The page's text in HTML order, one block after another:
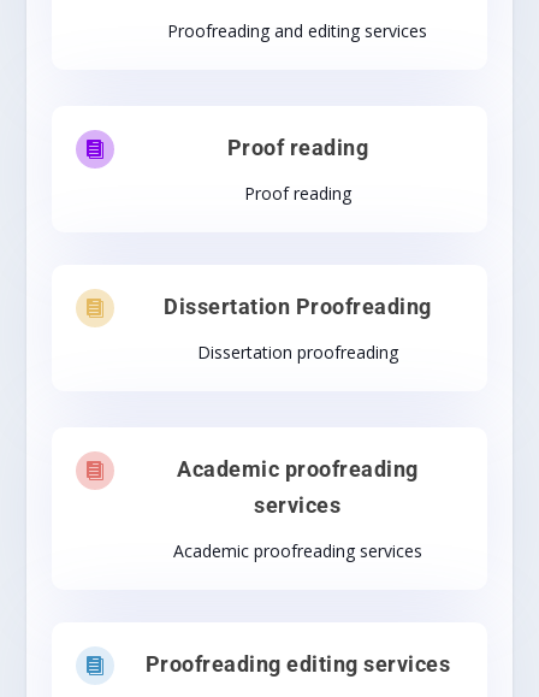
Proofreading and editing services
 Proof reading
Proof reading
 Dissertation Proofreading
Dissertation proofreading

Academic proofreading
services
Academic proofreading services
 Proofreading editing services